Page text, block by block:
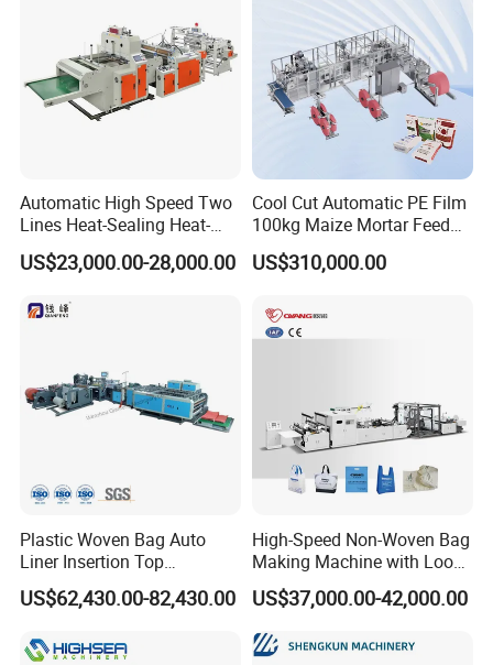
Automatic High Speed Two
Lines Heat-Sealing Heat-
Cutting Biodegradable T-
Shirt Vest Plastic Pouch
Garment Bag Making
US$23,000.00-28,000.00
Cool Cut Automatic PE Film
100kg Maize Mortar Feed
Bag Making Machine
US$310,000.00
Plastic Woven Bag Auto
Liner Insertion Top
Hemming Conversion
Machine
US$62,430.00-82,430.00
High-Speed Non-Woven Bag
Making Machine with Loop
Handle Online Purchase
US$37,000.00-42,000.00